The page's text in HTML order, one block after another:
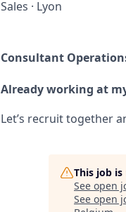
Sales · Lyon
Consultant
Already working at
Let’s recruit together
This job
See open
See open